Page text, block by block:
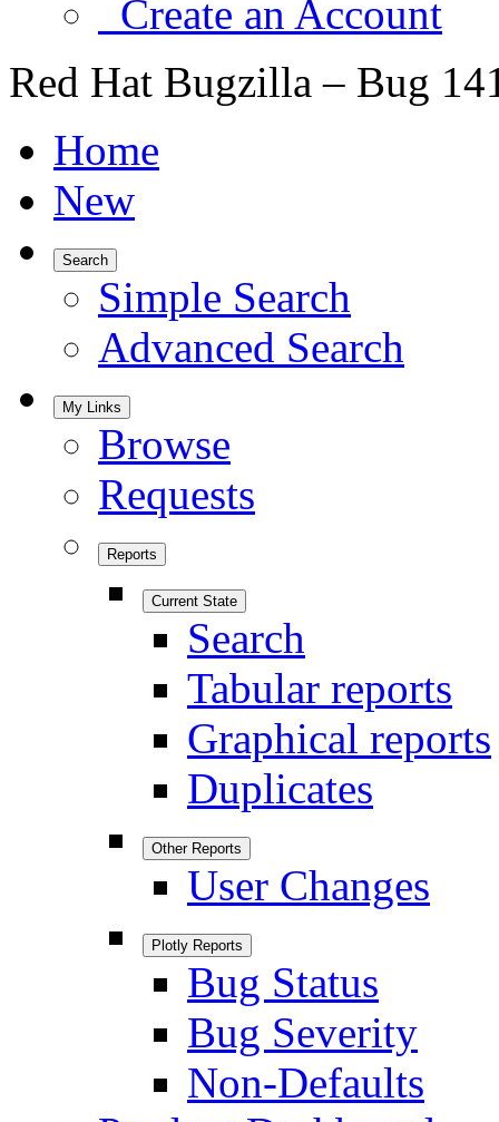
Create an Account
Red Hat Bugzilla – Bug
Home
New
Search
Simple Search
Advanced Search
My Links
Browse
Requests
Reports
Current State
Search
Tabular reports
Graphical reports
Duplicates
Other Reports
User Changes
Plotly Reports
Bug Status
Bug Severity
Non-Defaults